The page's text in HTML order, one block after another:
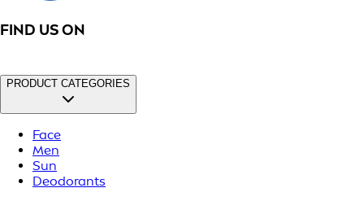
FIND US ON
PRODUCT CATEGORIES
Face
Men
Sun
Deodorants